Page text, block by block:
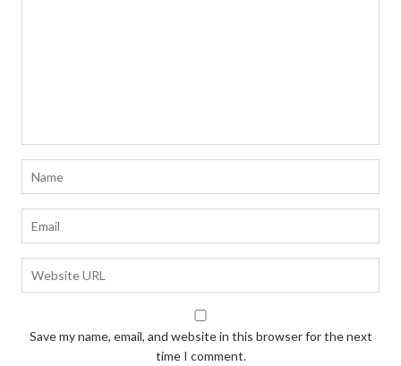
Save my name, email, and website in this browser for the next
time I comment.